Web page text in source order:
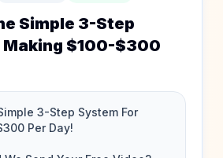
Simple 3-Step
Making $100-$300